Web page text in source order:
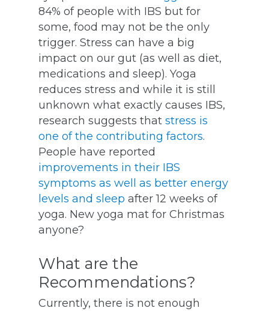
84% of people with IBS but for
some, food may not be the only
trigger. Stress can have a big
impact on our gut (as well as diet,
medications and sleep). Yoga
reduces stress and while it is still
unknown what exactly causes IBS,
research suggests that stress is
one of the contributing factors.
People have reported
improvements in their IBS
symptoms as well as better energy
levels and sleep after 12 weeks of
yoga. New yoga mat for Christmas
anyone?
What are the
Recommendations?
Currently, there is not enough